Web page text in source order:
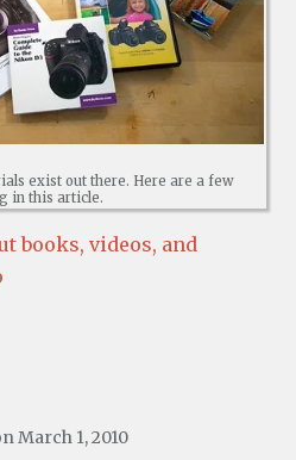
exist out there. Here are a few
in this article.
books, videos, and
March 1, 2010